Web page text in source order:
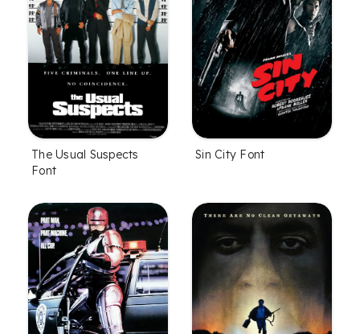
The Usual Suspects
Font
Sin City Font